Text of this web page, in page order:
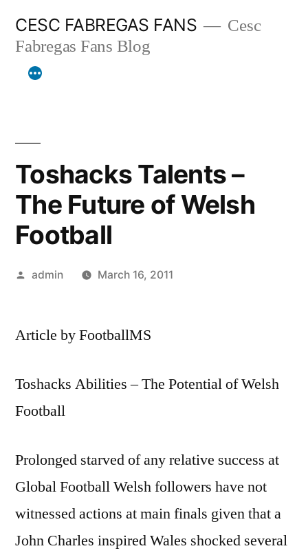
content
CESC FABREGAS FANS
Cesc
Fabregas Fans Blog
Toshacks Talents –
The Future of Welsh
Football
Posted
admin March 16, 2011
Article by FootballMS
Toshacks Abilities – The Potential of Welsh
Football
Prolonged starved of any relative success at
Global Football Welsh followers have not
witnessed actions at main finals given that a
John Charles inspired Wales shocked several